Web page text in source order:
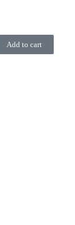
Add to cart